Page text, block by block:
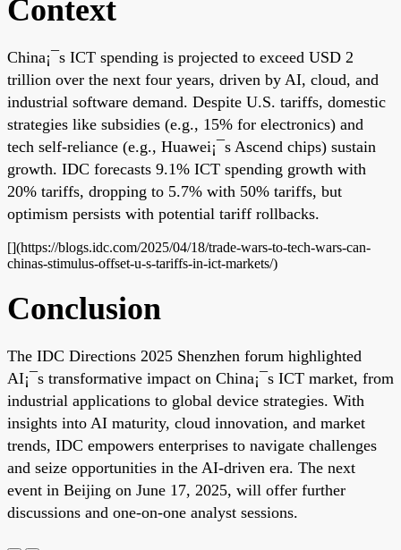
Context
China¡¯s ICT spending is projected to exceed USD 2
trillion over the next four years, driven by AI, cloud, and
industrial software demand. Despite U.S. tariffs, domestic
strategies like subsidies (e.g., 15% for electronics) and
tech self-reliance (e.g., Huawei¡¯s Ascend chips) sustain
growth. IDC forecasts 9.1% ICT spending growth with
20% tariffs, dropping to 5.7% with 50% tariffs, but
optimism persists with potential tariff rollbacks.
[](https://blogs.idc.com/2025/04/18/trade-wars-to-tech-wars-can-
chinas-stimulus-offset-u-s-tariffs-in-ict-markets/)
Conclusion
The IDC Directions 2025 Shenzhen forum highlighted
AI¡¯s transformative impact on China¡¯s ICT market, from
industrial applications to global device strategies. With
insights into AI maturity, cloud innovation, and market
trends, IDC empowers enterprises to navigate challenges
and seize opportunities in the AI-driven era. The next
event in Beijing on June 17, 2025, will offer further
discussions and one-on-one analyst sessions.